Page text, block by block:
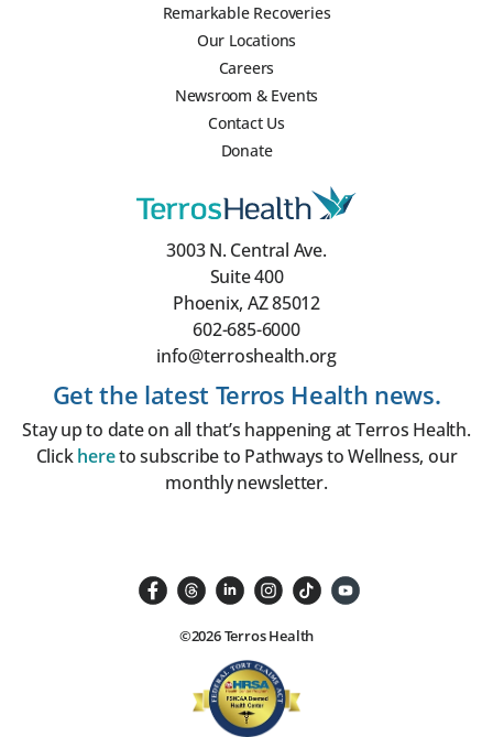
Remarkable Recoveries
Our Locations
Careers
Newsroom & Events
Contact Us
Donate
3003 N. Central Ave.
Suite 400
Phoenix, AZ 85012
602-685-6000
info@terroshealth.org
Get the latest Terros Health news.
Stay up to date on all that’s happening at Terros Health.
Clickhereto subscribe to Pathways to Wellness, our
monthly newsletter.
©2026 Terros Health